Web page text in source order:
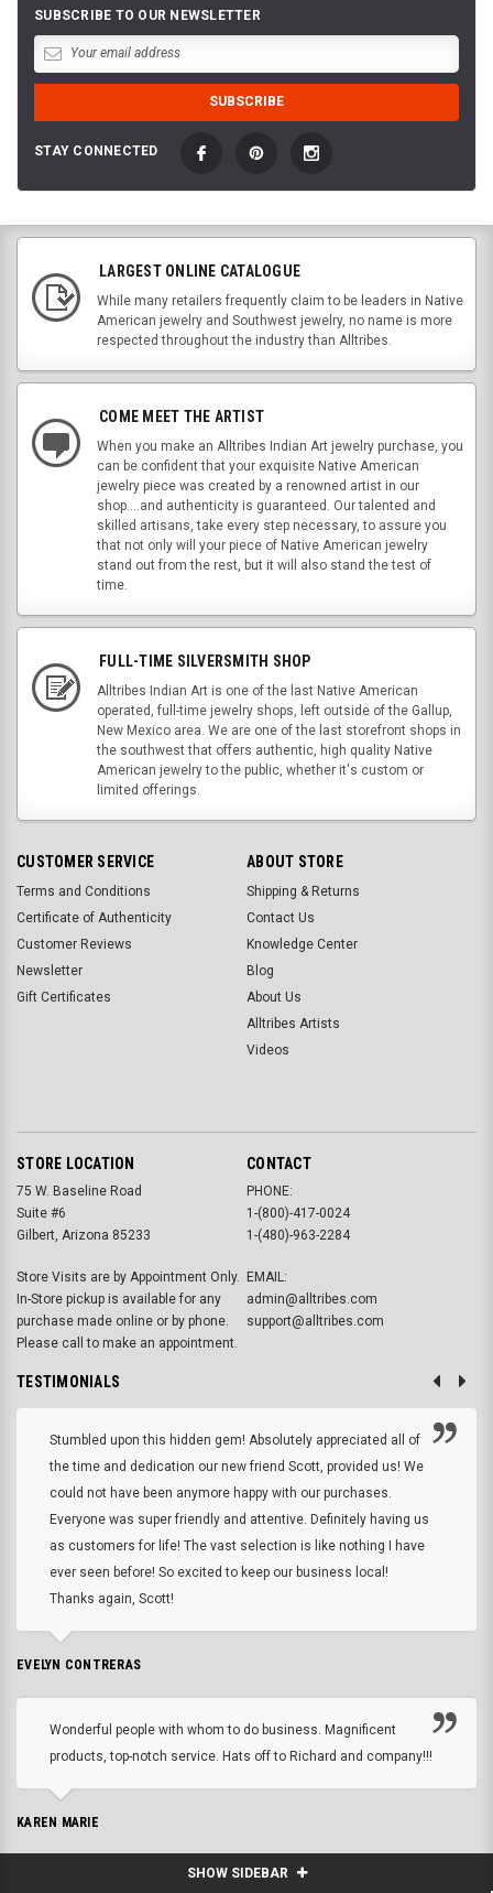
SHOW SIDEBAR
SUBSCRIBE TO OUR NEWSLETTER
STAY CONNECTED
LARGEST ONLINE CATALOGUE
While many retailers frequently claim to be leaders in Native
American jewelry and Southwest jewelry, no name is more
respected throughout the industry than Alltribes.
COME MEET THE ARTIST
When you make an Alltribes Indian Art jewelry purchase, you
can be confident that your exquisite Native American
jewelry piece was created by a renowned artist in our
shop....and authenticity is guaranteed. Our talented and
skilled artisans, take every step necessary, to assure you
that not only will your piece of Native American jewelry
stand out from the rest, but it will also stand the test of
time.
FULL-TIME SILVERSMITH SHOP
Alltribes Indian Art is one of the last Native American
operated, full-time jewelry shops, left outside of the Gallup,
New Mexico area. We are one of the last storefront shops in
the southwest that offers authentic, high quality Native
American jewelry to the public, whether it's custom or
limited offerings.
CUSTOMER SERVICE
Terms and Conditions
Certificate of Authenticity
Customer Reviews
Newsletter
Gift Certificates
ABOUT STORE
Shipping & Returns
Contact Us
Knowledge Center
Blog
About Us
Alltribes Artists
Videos
STORE LOCATION
75 W. Baseline Road
Suite #6
Gilbert, Arizona 85233
Store Visits are by Appointment Only.
In-Store pickup is available for any
purchase made online or by phone.
Please call to make an appointment.
CONTACT
PHONE:
1-(800)-417-0024
1-(480)-963-2284
EMAIL:
admin@alltribes.com
support@alltribes.com
TESTIMONIALS
Stumbled upon this hidden gem! Absolutely appreciated all of
the time and dedication our new friend Scott, provided us! We
could not have been anymore happy with our purchases.
Everyone was super friendly and attentive. Definitely having us
as customers for life! The vast selection is like nothing I have
ever seen before! So excited to keep our business local!
Thanks again, Scott!
EVELYN CONTRERAS
Wonderful people with whom to do business. Magnificent
products, top-notch service. Hats off to Richard and company!!!
KAREN MARIE